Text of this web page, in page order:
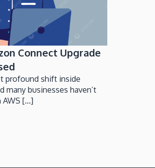
Connect Upgrade
profound shift inside
businesses haven’t
[...]